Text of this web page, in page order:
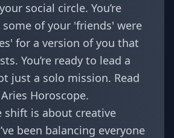
social circle. You’re
of your 'friends' were
for a version of you that
You’re ready to lead a
just a solo mission. Read
Aries Horoscope.
shift is about creative
been balancing everyone